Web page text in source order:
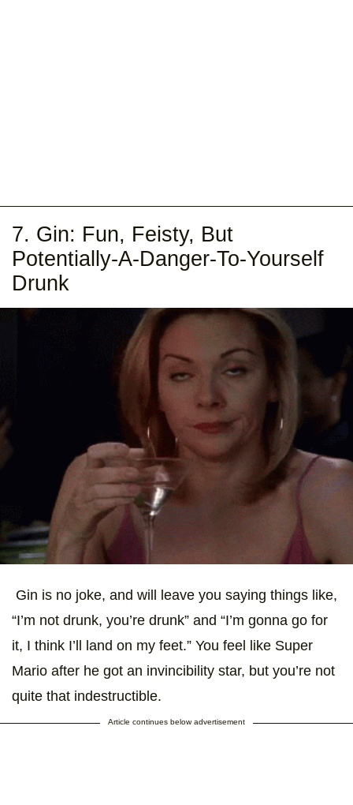
7. Gin: Fun, Feisty, But
Potentially-A-Danger-To-Yourself
Drunk
Gin is no joke, and will leave you saying things like,
“I’m not drunk, you’re drunk” and “I’m gonna go for
it, I think I’ll land on my feet.” You feel like Super
Mario after he got an invincibility star, but you’re not
quite that indestructible.
Article continues below advertisement